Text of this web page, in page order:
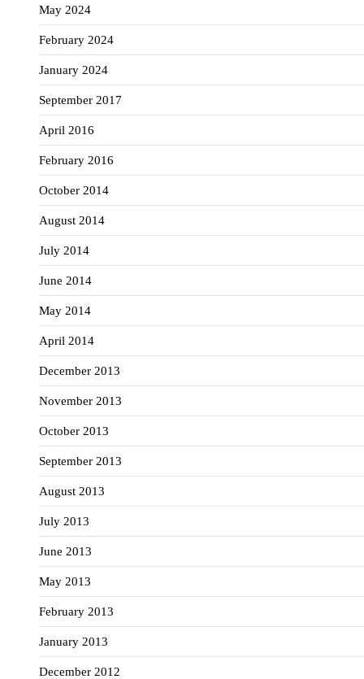
May 2024
February 2024
January 2024
September 2017
April 2016
February 2016
October 2014
August 2014
July 2014
June 2014
May 2014
April 2014
December 2013
November 2013
October 2013
September 2013
August 2013
July 2013
June 2013
May 2013
February 2013
January 2013
December 2012